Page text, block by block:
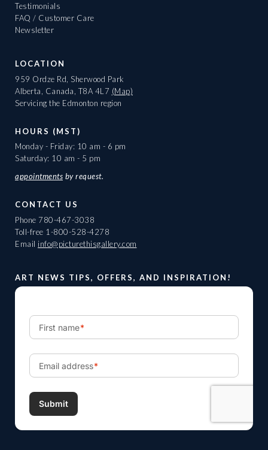
Testimonials
FAQ / Customer Care
Newsletter
LOCATION
959 Ordze Rd, Sherwood Park
Alberta, Canada, T8A 4L7 (Map)
Servicing the Edmonton region
HOURS (MST)
Monday - Friday: 10 am - 6 pm
Saturday: 10 am - 5 pm
appointments by request.
CONTACT US
Phone 780-467-3038
Toll-free 1-800-528-4278
Email info@picturethisgallery.com
ART NEWS TIPS, OFFERS, AND INSPIRATION!